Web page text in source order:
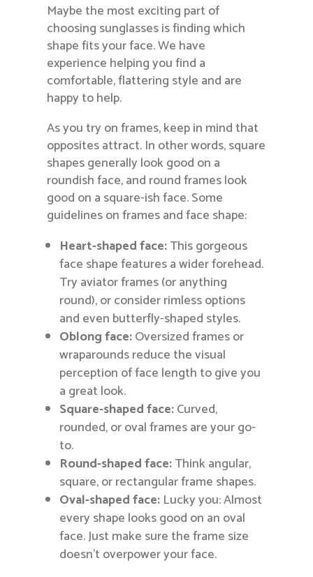
Maybe the most exciting part of
choosing sunglasses is finding which
shape fits your face. We have
experience helping you find a
comfortable, flattering style and are
happy to help.
As you try on frames, keep in mind that
opposites attract. In other words, square
shapes generally look good on a
roundish face, and round frames look
good on a square-ish face. Some
guidelines on frames and face shape:
Heart-shaped face:This gorgeous
face shape features a wider forehead.
Try aviator frames (or anything
round), or consider rimless options
and even butterfly-shaped styles.
Oblong face:Oversized frames or
wraparounds reduce the visual
perception of face length to give you
a great look.
Square-shaped face:Curved,
rounded, or oval frames are your go-
to.
Round-shaped face:Think angular,
square, or rectangular frame shapes.
Oval-shaped face: Lucky you: Almost
every shape looks good on an oval
face. Just make sure the frame size
doesn’t overpower your face.